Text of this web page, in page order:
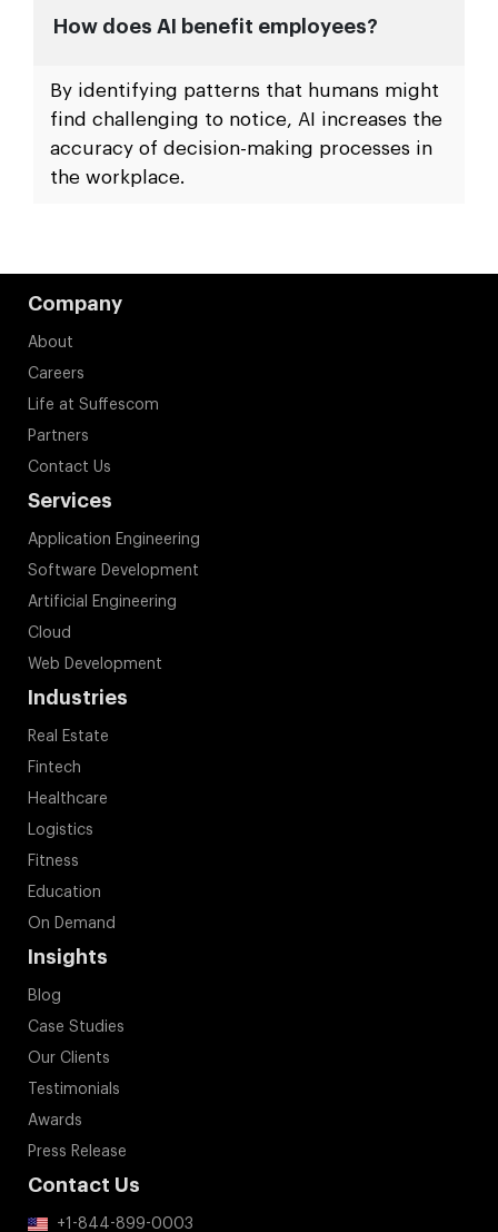
How does AI benefit employees?
By identifying patterns that humans might
find challenging to notice, AI increases the
accuracy of decision-making processes in
the workplace.
Company
About
Careers
Life at Suffescom
Partners
Contact Us
Services
Application Engineering
Software Development
Artificial Engineering
Cloud
Web Development
Industries
Real Estate
Fintech
Healthcare
Logistics
Fitness
Education
On Demand
Insights
Blog
Case Studies
Our Clients
Testimonials
Awards
Press Release
Contact Us
+1-844-899-0003